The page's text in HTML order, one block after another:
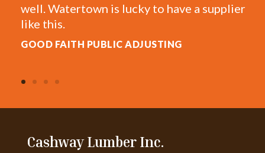
well. Watertown is lucky to have a supplier
like this.
GOOD FAITH PUBLIC ADJUSTING
Cashway Lumber Inc.